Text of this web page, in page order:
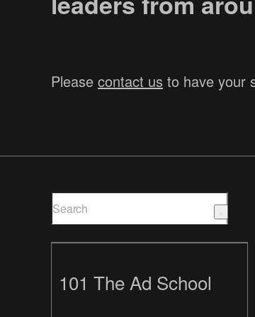
Please contact us to have your
101 The Ad School